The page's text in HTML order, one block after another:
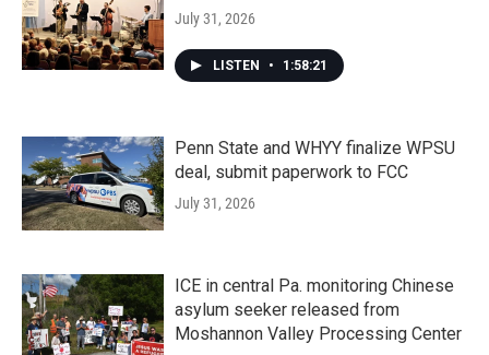
July 31, 2026
LISTEN • 1:58:21
Penn State and WHYY finalize WPSU
deal, submit paperwork to FCC
July 31, 2026
ICE in central Pa. monitoring Chinese
asylum seeker released from
Moshannon Valley Processing Center